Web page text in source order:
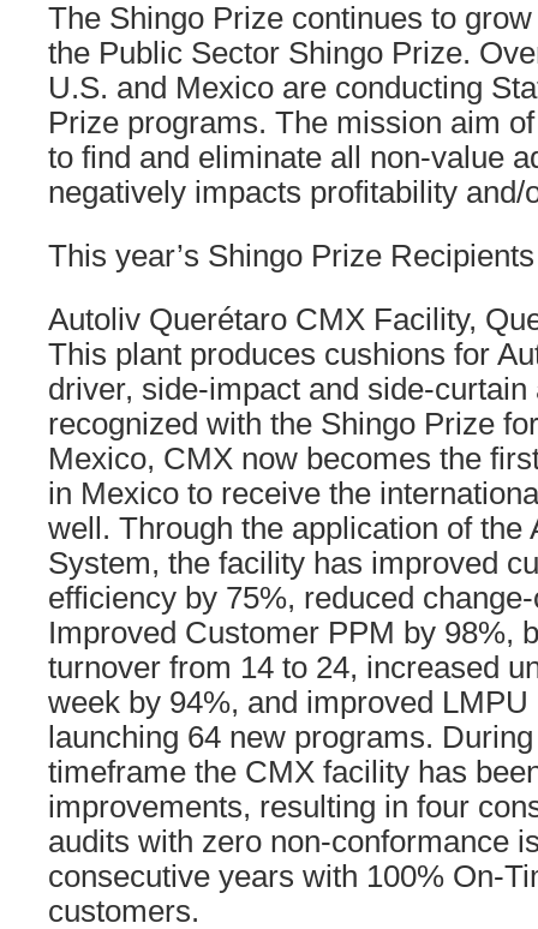
The Shingo Prize continues to
the Public Sector Shingo Prize.
U.S. and Mexico are conducting
Prize programs. The mission aim
to find and eliminate all non-value
negatively impacts profitability and/
This year’s Shingo Prize
Autoliv Querétaro CMX Facility,
This plant produces cushions for
driver, side-impact and side-
recognized with the Shingo Prize
Mexico, CMX now becomes the
in Mexico to receive the
well. Through the application of the
System, the facility has improved
efficiency by 75%, reduced
Improved Customer PPM by 98%,
turnover from 14 to 24, increased
week by 94%, and improved
launching 64 new programs.
timeframe the CMX facility has
improvements, resulting in four
audits with zero non-conformance
consecutive years with 100% On-
customers.